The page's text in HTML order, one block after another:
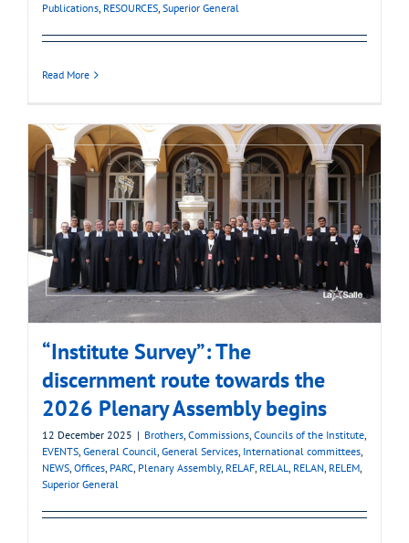
Publications, RESOURCES, Superior General
Read More
“Institute Survey”: The
discernment route towards the
2026 Plenary Assembly begins
12 December 2025 | Brothers, Commissions, Councils of the Institute,
EVENTS, General Council, General Services, International committees,
NEWS, Offices, PARC, Plenary Assembly, RELAF, RELAL, RELAN, RELEM,
Superior General